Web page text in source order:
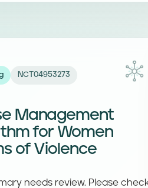
NCT04953273
Management
for Women
of Violence
needs review. Please